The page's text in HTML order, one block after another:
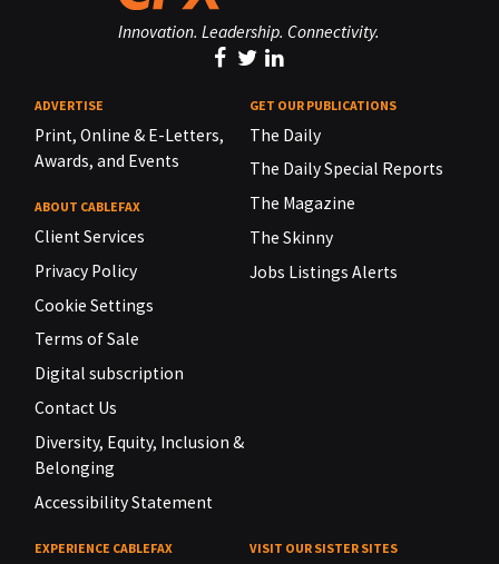
Innovation. Leadership. Connectivity.
ADVERTISE
Print, Online & E-Letters,
Awards, and Events
ABOUT CABLEFAX
Client Services
Privacy Policy
Cookie Settings
Terms of Sale
Digital subscription
Contact Us
Diversity, Equity, Inclusion &
Belonging
Accessibility Statement
GET OUR PUBLICATIONS
The Daily
The Daily Special Reports
The Magazine
The Skinny
Jobs Listings Alerts
EXPERIENCE CABLEFAX VISIT OUR SISTER SITES